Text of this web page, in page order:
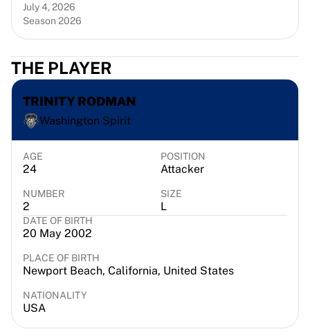
Netcompany INEOS
EF Education
Team Jayco AlUla
View all Cycling
Rugby
France Rugby
Gloucester Rugby
Bath Rugby
ASM Clermont Auvergne
Harlequins
View all Rugby
Cricket
England Cricket
Delhi Capitals
West Indies
Cricket Ireland
View all Cricket
Ice Hockey
Aalborg Pirates
Tre Kronor
July 4, 2026
Season 2026
THE PLAYER
TRINITY RODMAN
Washington Spirit
AGE
24
POSITION
Attacker
NUMBER
2
SIZE
L
DATE OF BIRTH
20 May 2002
PLACE OF BIRTH
Newport Beach, California, United States
NATIONALITY
USA